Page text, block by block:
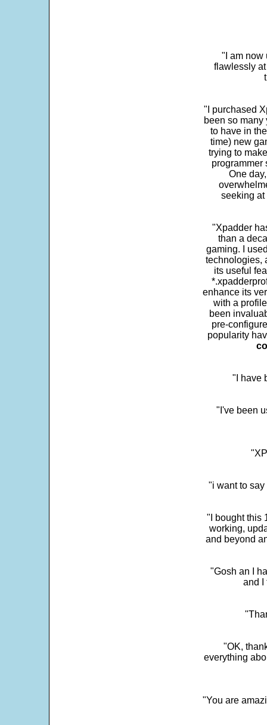
"I am now
flawlessly
"I purchased
been so many
to have in
time) new
trying to
programmer
One
seeking at
"Xpadder
than a
gaming. I
technologies,
its useful
enhance its
with a
been
pre-
popularity
"I have
"I've been
"i want to
"I bought this
working,
and beyond
"Gosh an I
and I
"OK,
everything
"You are